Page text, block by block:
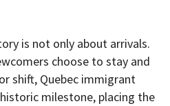
is not only about arrivals.
choose to stay and
shift, Quebec immigrant
milestone, placing the